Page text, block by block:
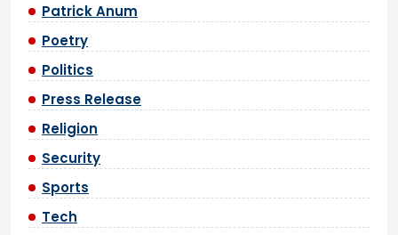
Patrick Anum
Poetry
Politics
Press Release
Religion
Security
Sports
Tech